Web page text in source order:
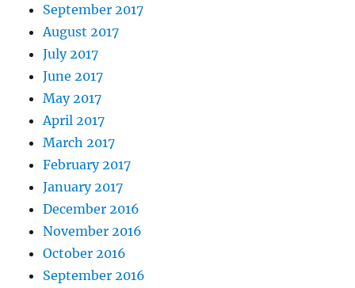
September 2017
August 2017
July 2017
June 2017
May 2017
April 2017
March 2017
February 2017
January 2017
December 2016
November 2016
October 2016
September 2016